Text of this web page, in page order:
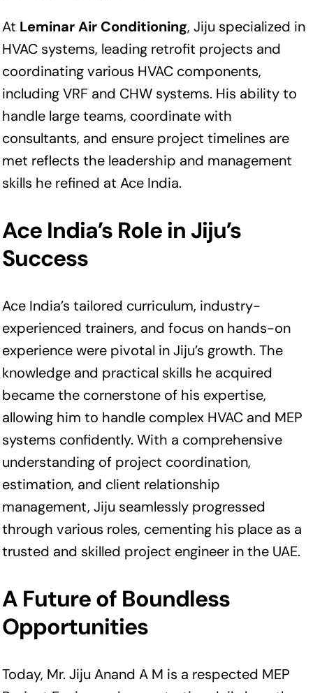
At Leminar Air Conditioning, Jiju specialized in
HVAC systems, leading retrofit projects and
coordinating various HVAC components,
including VRF and CHW systems. His ability to
handle large teams, coordinate with
consultants, and ensure project timelines are
met reflects the leadership and management
skills he refined at Ace India.
Ace India’s Role in Jiju’s
Success
Ace India’s tailored curriculum, industry-
experienced trainers, and focus on hands-on
experience were pivotal in Jiju’s growth. The
knowledge and practical skills he acquired
became the cornerstone of his expertise,
allowing him to handle complex HVAC and MEP
systems confidently. With a comprehensive
understanding of project coordination,
estimation, and client relationship
management, Jiju seamlessly progressed
through various roles, cementing his place as a
trusted and skilled project engineer in the UAE.
A Future of Boundless
Opportunities
Today, Mr. Jiju Anand A M is a respected MEP